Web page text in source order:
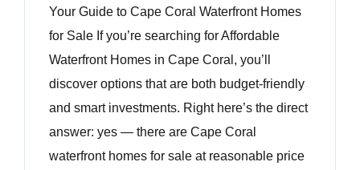
Your Guide to Cape Coral Waterfront Homes
for Sale If you’re searching for Affordable
Waterfront Homes in Cape Coral, you’ll
discover options that are both budget-friendly
and smart investments. Right here’s the direct
answer: yes — there are Cape Coral
waterfront homes for sale at reasonable price